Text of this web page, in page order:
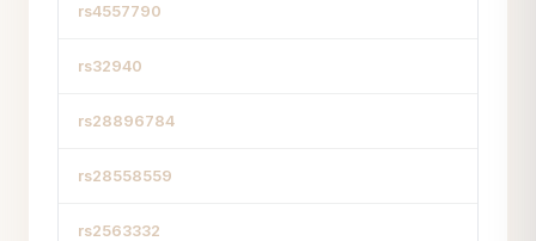
rs4557790
rs32940
rs28896784
rs28558559
rs2563332